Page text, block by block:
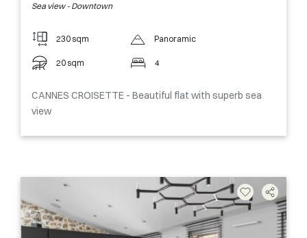
Sea view - Downtown
230 sqm
20 sqm
Panoramic
4
CANNES CROISETTE - Beautiful flat with superb sea
view